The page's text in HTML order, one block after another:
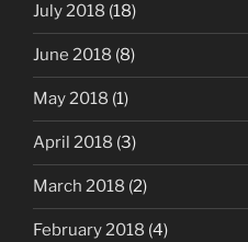
July 2018 (18)
June 2018 (8)
May 2018 (1)
April 2018 (3)
March 2018 (2)
February 2018 (4)